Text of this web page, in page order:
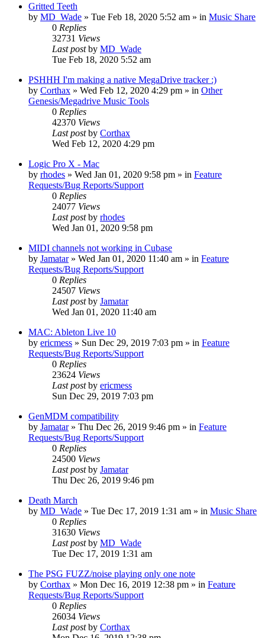
Gritted Teeth
by MD_Wade » Tue Feb 18, 2020 5:52 am » in Music Share
0 Replies
32731 Views
Last postby MD_Wade
Tue Feb 18, 2020 5:52 am
PSHHH I'm making a native MegaDrive tracker :)
by Corthax » Wed Feb 12, 2020 4:29 pm » in Other
Genesis/Megadrive Music Tools
0 Replies
42370 Views
Last postby Corthax
Wed Feb 12, 2020 4:29 pm
Logic Pro X - Mac
by rhodes » Wed Jan 01, 2020 9:58 pm » in Feature
Requests/Bug Reports/Support
0 Replies
24077 Views
Last postby rhodes
Wed Jan 01, 2020 9:58 pm
MIDI channels not working in Cubase
by Jamatar» Wed Jan 01, 2020 11:40 am » in Feature
Requests/Bug Reports/Support
0 Replies
24507 Views
Last postby Jamatar
Wed Jan 01, 2020 11:40 am
MAC: Ableton Live 10
by ericmess » Sun Dec 29, 2019 7:03 pm » in Feature
Requests/Bug Reports/Support
0 Replies
23624 Views
Last postby ericmess
Sun Dec 29, 2019 7:03 pm
GenMDM compatibility
by Jamatar» Thu Dec 26, 2019 9:46 pm » in Feature
Requests/Bug Reports/Support
0 Replies
24500 Views
Last postby Jamatar
Thu Dec 26, 2019 9:46 pm
Death March
by MD_Wade » Tue Dec 17, 2019 1:31 am » in Music Share
0 Replies
31630 Views
Last postby MD_Wade
Tue Dec 17, 2019 1:31 am
The PSG FUZZ/noise playing only one note
by Corthax » Mon Dec 16, 2019 12:38 pm » in Feature
Requests/Bug Reports/Support
0 Replies
26034 Views
Last postby Corthax